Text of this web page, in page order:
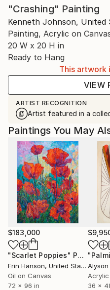
"Crashing" Painting
Kenneth Johnson, United
Painting, Acrylic on
20 W x 20 H in
Ready to Hang
This artwork
VIEW
ARTIST RECOGNITION
Artist featured in a
Paintings You May
$183,000
"Scarlet Poppies" Painting
Erin Hanson, United States
Oil on Canvas
72 x 96 in
Alyson
36 x